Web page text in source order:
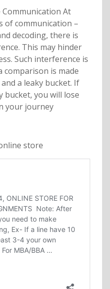
At
of communication –
decoding, there is
This may hinder
Such interference is
comparison is made
a leaky bucket. If
bucket, you will lose
your journey
store